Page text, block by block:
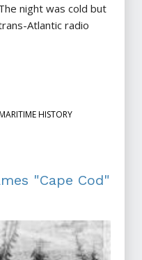
night was cold but
Atlantic radio
HISTORY
"Cape Cod"